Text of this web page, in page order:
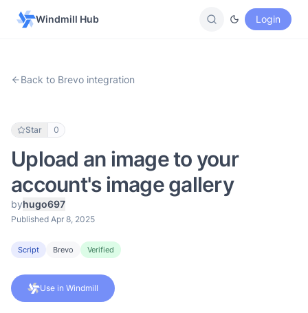
Windmill Hub Login
Back to Brevo integration
Star 0
Upload an image to your
account's image gallery
byhugo697
Published Apr 8, 2025
Script Brevo Verified
Use in Windmill